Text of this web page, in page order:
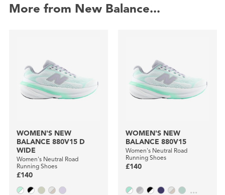
More from New Balance...
WOMEN'S NEW
BALANCE 880V15 D
WIDE
Women's Neutral Road
Running Shoes
£140
WOMEN'S NEW
BALANCE 880V15
Women's Neutral Road
Running Shoes
£140
...